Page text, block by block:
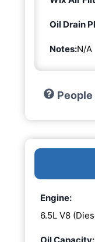
Oil Drain
Notes:N/A
People
Engine:
6.5L V8